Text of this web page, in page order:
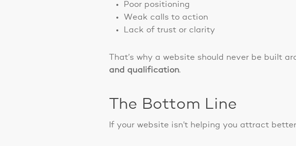
Poor positioning
Weak calls to action
Lack of trust or clarity
That’s why a website should never be
and qualification.
The Bottom Line
If your website isn’t helping you attract